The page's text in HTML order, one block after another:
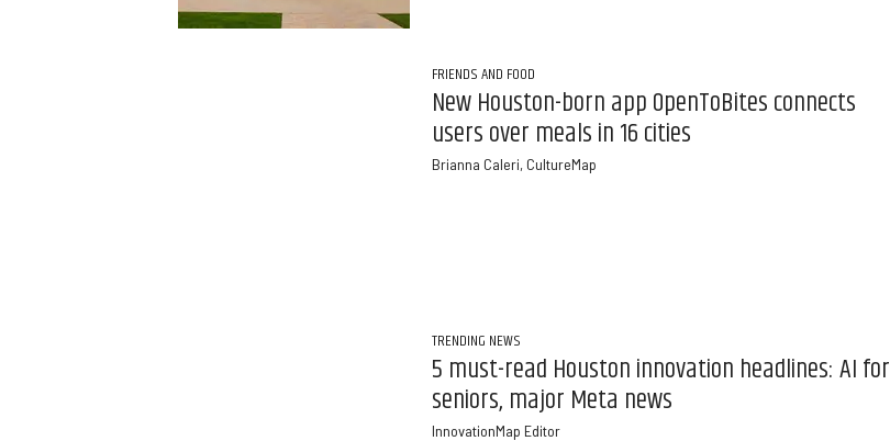
FRIENDS AND FOOD
New Houston-born app OpenToBites connects
users over meals in 16 cities
Brianna Caleri, CultureMap
TRENDING NEWS
5 must-read Houston innovation headlines: AI for
seniors, major Meta news
InnovationMap Editor